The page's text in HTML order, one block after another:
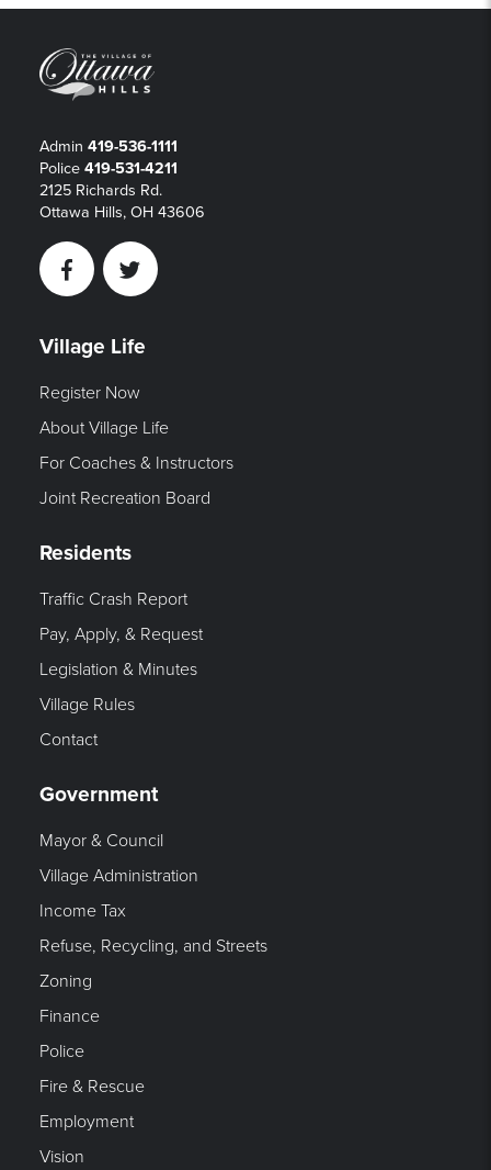
Admin 419-536-1111
Police 419-531-4211
2125 Richards Rd.
Ottawa Hills, OH 43606
FacebookTwitter
Village Life
Register Now
About Village Life
For Coaches & Instructors
Joint Recreation Board
Residents
Traffic Crash Report
Pay, Apply, & Request
Legislation & Minutes
Village Rules
Contact
Government
Mayor & Council
Village Administration
Income Tax
Refuse, Recycling, and Streets
Zoning
Finance
Police
Fire & Rescue
Employment
Vision